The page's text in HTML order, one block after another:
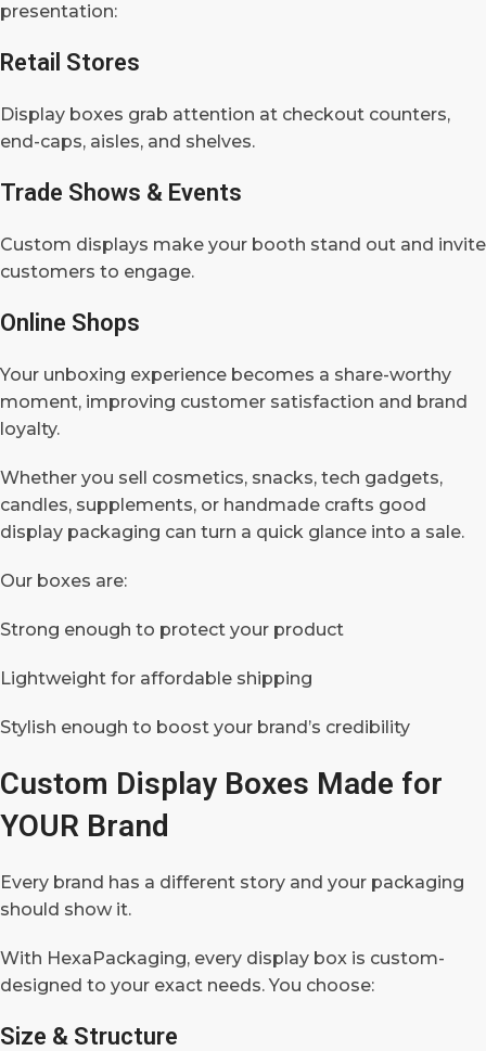
presentation:
Retail Stores
Display boxes grab attention at checkout counters,
end-caps, aisles, and shelves.
Trade Shows & Events
Custom displays make your booth stand out and invite
customers to engage.
Online Shops
Your unboxing experience becomes a share-worthy
moment, improving customer satisfaction and brand
loyalty.
Whether you sell cosmetics, snacks, tech gadgets,
candles, supplements, or handmade crafts good
display packaging can turn a quick glance into a sale.
Our boxes are:
Strong enough to protect your product
Lightweight for affordable shipping
Stylish enough to boost your brand’s credibility
Custom Display Boxes Made for
YOUR Brand
Every brand has a different story and your packaging
should show it.
With HexaPackaging, every display box is custom-
designed to your exact needs. You choose:
Size & Structure